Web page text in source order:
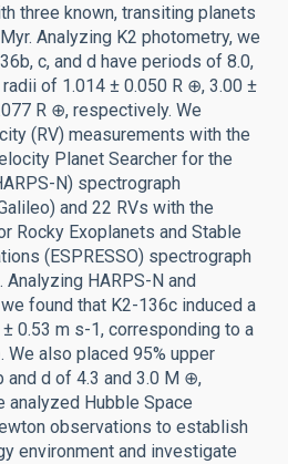
three known, transiting planets
Analyzing K2 photometry, we
c, and d have periods of 8.0,
of 1.014 ± 0.050 R ⊕, 3.00 ±
R ⊕, respectively. We
(RV) measurements with the
Planet Searcher for the
N) spectrograph
and 22 RVs with the
Rocky Exoplanets and Stable
(ESPRESSO) spectrograph
HARPS-N and
we found that K2-136c induced a
0.53 m s-1, corresponding to a
also placed 95% upper
d of 4.3 and 3.0 M ⊕,
analyzed Hubble Space
observations to establish
environment and investigate